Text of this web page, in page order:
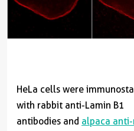
HeLa cells were
with rabbit anti-Lamin B1
antibodies and alpaca